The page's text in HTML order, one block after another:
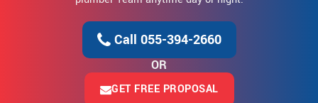
Call 055-394-2660
OR
GET FREE PROPOSAL